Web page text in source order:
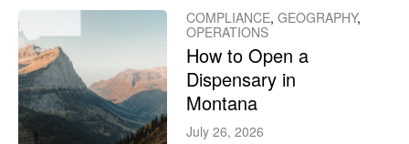
COMPLIANCE, GEOGRAPHY,
OPERATIONS
How to Open a
Dispensary in
Montana
July 26, 2026